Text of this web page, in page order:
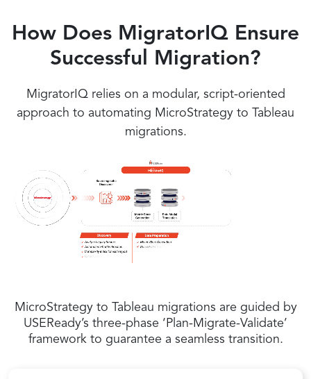
How Does MigratorIQ Ensure
Successful Migration?
MigratorIQ relies on a modular, script-oriented
approach to automating MicroStrategy to Tableau
migrations.
MicroStrategy to Tableau migrations are guided by
USEReady’s three-phase ‘Plan-Migrate-Validate’
framework to guarantee a seamless transition.